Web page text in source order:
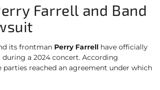
Farrell and Band
its frontman Perry Farrell have officially
a 2024 concert. According
parties reached an agreement under which